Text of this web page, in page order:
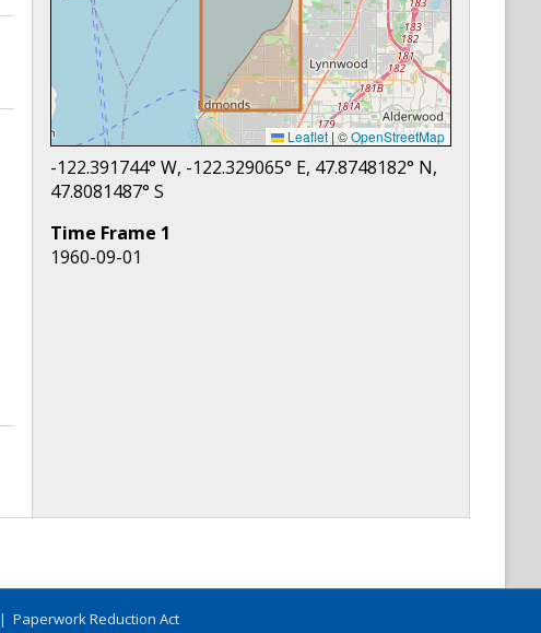
Leaflet | ©OpenStreetMap
-122.391744° W, -122.329065° E, 47.8748182° N,
47.8081487° S
Time Frame 1
1960-09-01
| Paperwork Reduction Act